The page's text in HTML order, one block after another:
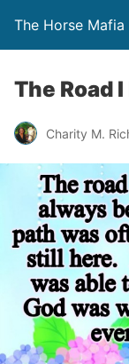
The Horse Mafia
The Road
Charity M.